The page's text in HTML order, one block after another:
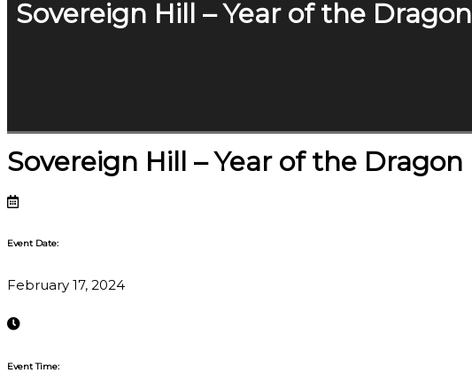
Sovereign Hill – Year of the Dragon
Sovereign Hill – Year of the Dragon
Event Date:
February 17, 2024
Event Time: